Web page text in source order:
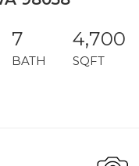
7
BATH
4,700
SQFT